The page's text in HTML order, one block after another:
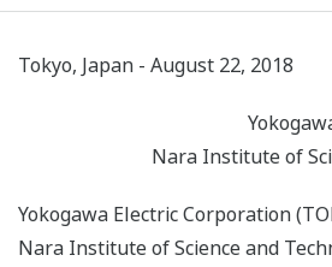
Tokyo, Japan - August 22, 2018
Nara Institute of
Yokogawa Electric Corporation
Nara Institute of Science and